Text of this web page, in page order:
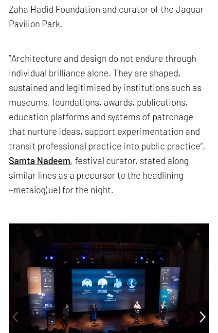
Zaha Hadid Foundation and curator of the Jaquar
Pavilion Park.
”Architecture and design do not endure through
individual brilliance alone. They are shaped,
sustained and legitimised by institutions such as
museums, foundations, awards, publications,
education platforms and systems of patronage
that nurture ideas, support experimentation and
transit professional practice into public practice”,
Samta Nadeem, festival curator, stated along
similar lines as a precursor to the headlining
~metalog(ue) for the night.